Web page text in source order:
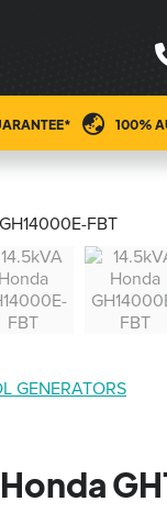
100%
GENERATORS